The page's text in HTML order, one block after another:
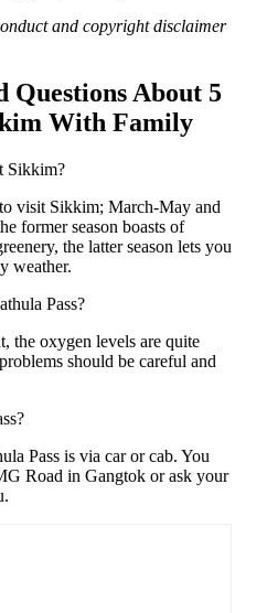
and copyright disclaimer
Questions About 5
With Family
Sikkim?
visit Sikkim; March-May and
former season boasts of
the latter season lets you
weather.
Pass?
the oxygen levels are quite
should be careful and
Pass is via car or cab. You
Road in Gangtok or ask your